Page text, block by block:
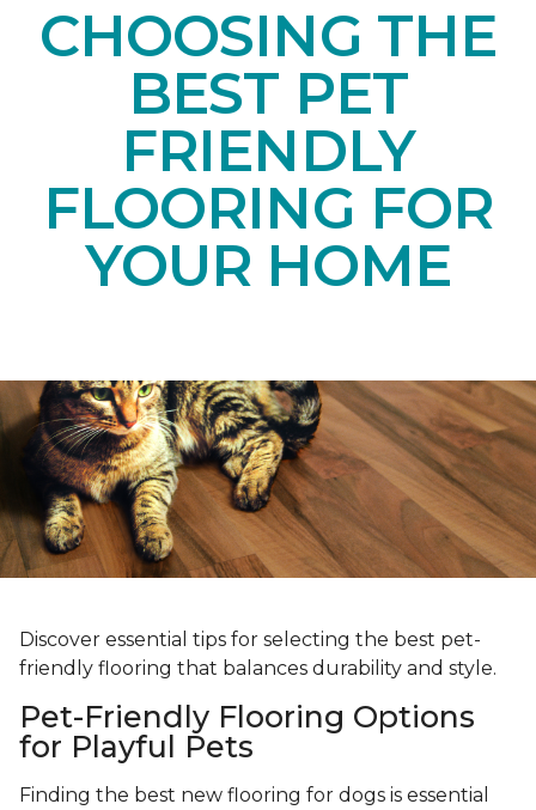
CHOOSING THE
BEST PET
FRIENDLY
FLOORING FOR
YOUR HOME
Discover essential tips for selecting the best pet-
friendly flooring that balances durability and style.
Pet-Friendly Flooring Options
for Playful Pets
Finding the best new flooring for dogs is essential